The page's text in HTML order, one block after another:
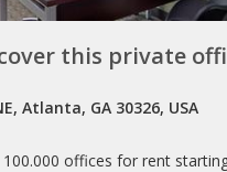
this private
Atlanta, GA 30326, USA
offices for rent